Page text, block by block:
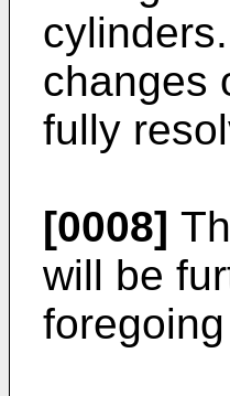
changes
fully
[0008]
will be